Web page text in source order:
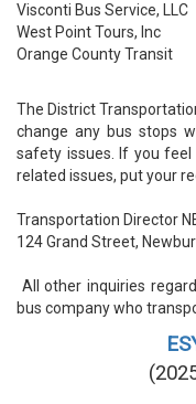
Visconti Bus Service, LLC
West Point Tours, Inc
Orange County Transit
The District
change any bus stops
safety issues. If you feel
related issues, put your
Transportation Director
124 Grand Street,
All other inquiries
bus company who